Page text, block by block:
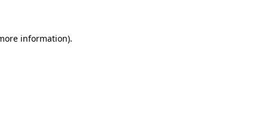
information).